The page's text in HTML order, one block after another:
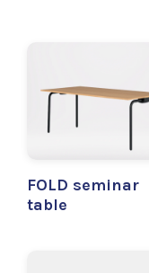
FOLD seminar
table